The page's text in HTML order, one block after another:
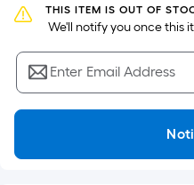
Per
Linear
Foot
pricing
is
based
the
THIS ITEM IS OUT OF
We'll notify you once this
Enter Email Address